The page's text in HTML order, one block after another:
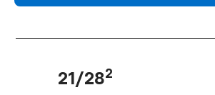
21/282